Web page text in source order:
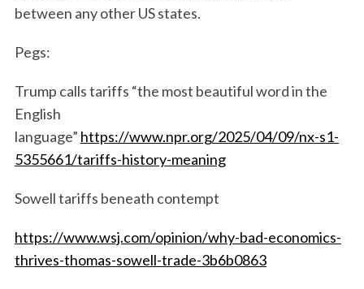
between any other US states.
Pegs:
Trump calls tariffs “the most beautiful word in the
English
language” https://www.npr.org/2025/04/09/nx-s1-
5355661/tariffs-history-meaning
Sowell tariffs beneath contempt
https://www.wsj.com/opinion/why-bad-economics-
thrives-thomas-sowell-trade-3b6b0863